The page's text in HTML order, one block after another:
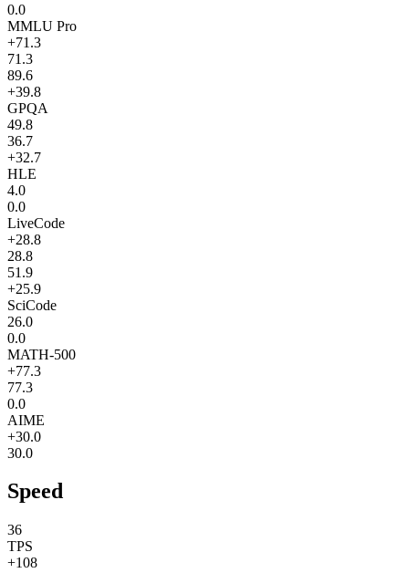
0.0
MMLU Pro
+71.3
71.3
89.6
+39.8
GPQA
49.8
36.7
+32.7
HLE
4.0
0.0
LiveCode
+28.8
28.8
51.9
+25.9
SciCode
26.0
0.0
MATH-500
+77.3
77.3
0.0
AIME
+30.0
30.0
Speed
36
TPS
+108